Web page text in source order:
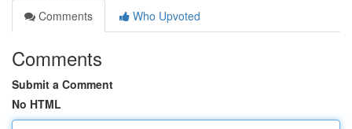
Comments
Who Upvoted
Comments
Submit a Comment
No HTML